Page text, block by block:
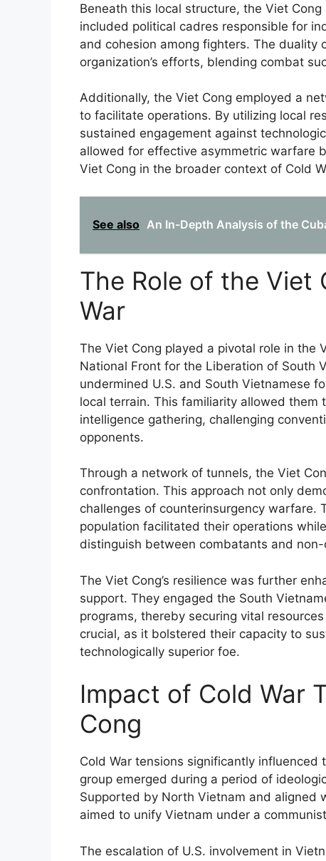
Beneath this local structure, the Viet
included political cadres responsible for
and cohesion among fighters. The
organization’s efforts, blending combat
Additionally, the Viet Cong employed a
to facilitate operations. By utilizing local
sustained engagement against
allowed for effective asymmetric warfare
Viet Cong in the broader context of Cold
See also An In-Depth Analysis of the
The Role of the Viet
War
The Viet Cong played a pivotal role in the
National Front for the Liberation of South
undermined U.S. and South Vietnamese
local terrain. This familiarity allowed them
intelligence gathering, challenging
opponents.
Through a network of tunnels, the Viet
confrontation. This approach not only
challenges of counterinsurgency warfare.
population facilitated their operations
distinguish between combatants and
The Viet Cong’s resilience was further
support. They engaged the South
programs, thereby securing vital
crucial, as it bolstered their capacity to
technologically superior foe.
Impact of Cold War
Cong
Cold War tensions significantly influenced
group emerged during a period of
Supported by North Vietnam and aligned
aimed to unify Vietnam under a
The escalation of U.S. involvement in